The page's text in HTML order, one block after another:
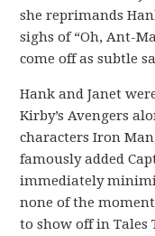
she reprimands
sighs of “Oh, Ant-
come off as subtle
Hank and Janet
Kirby’s Avengers
characters Iron
famously added
immediately
none of the
to show off in Tales